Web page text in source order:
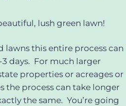
lush green lawn!
lawns this entire process can
days. For much larger
properties or acreages or
the process can take longer
the same. You’re going